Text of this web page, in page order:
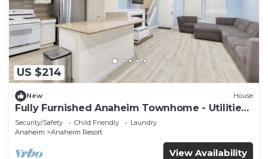
US $214
New House
Fully Furnished Anaheim Townhome - Utilities
Included - Gated Community
Security/Safety Child Friendly
Laundry
Anaheim
Anaheim Resort
View Availability